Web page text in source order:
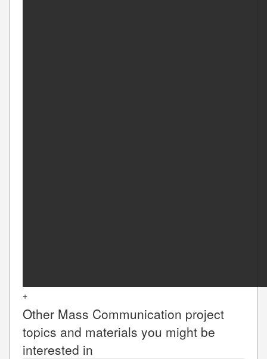
+
Other Mass Communication project
topics and materials you might be
interested in